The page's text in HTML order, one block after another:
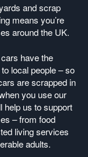
and scrap
means you’re
around the UK.
have the
local people – so
are scrapped in
you use our
help us to support
– from food
living services
adults.